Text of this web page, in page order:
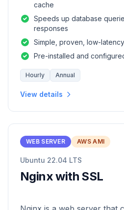
cache
Speeds up database
responses
Simple, proven, low-
Pre-installed and
Hourly Annual
View details
WEB SERVER AWS AMI
Ubuntu 22.04 LTS
Nginx with SSL